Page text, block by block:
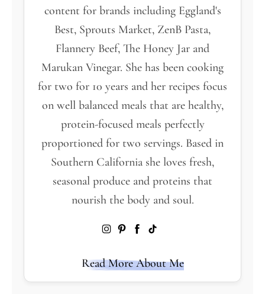
content for brands including Eggland's
Best, Sprouts Market, ZenB Pasta,
Flannery Beef, The Honey Jar and
Marukan Vinegar. She has been cooking
for two for 10 years and her recipes focus
on well balanced meals that are healthy,
protein-focused meals perfectly
proportioned for two servings. Based in
Southern California she loves fresh,
seasonal produce and proteins that
nourish the body and soul.
Read More About Me